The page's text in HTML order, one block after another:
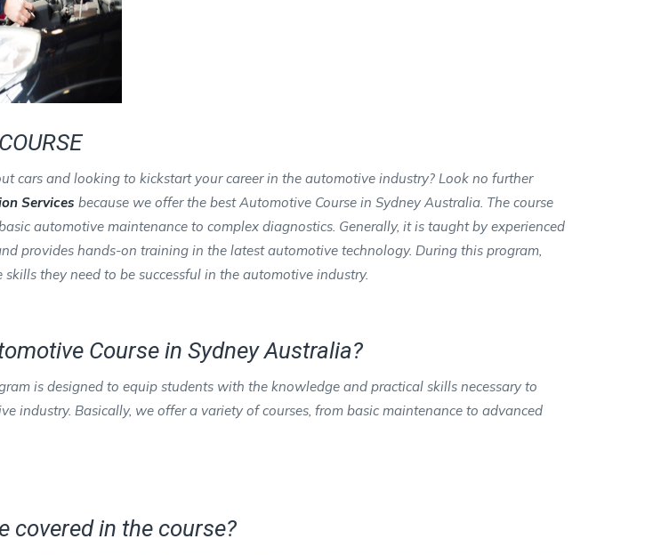
cars and looking to kickstart your career in the automotive industry? Look no further
Services because we offer the best Automotive Course in Sydney Australia. The course
automotive maintenance to complex diagnostics. Generally, it is taught by experienced
provides hands-on training in the latest automotive technology. During this program,
they need to be successful in the automotive industry.
Course in Sydney Australia?
is designed to equip students with the knowledge and practical skills necessary to
industry. Basically, we offer a variety of courses, from basic maintenance to advanced
covered in the course?